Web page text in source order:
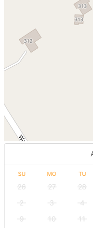
SU MO TU
26 27 28
2
3 4
9
10 11